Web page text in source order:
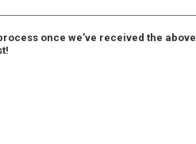
once we’ve received the above